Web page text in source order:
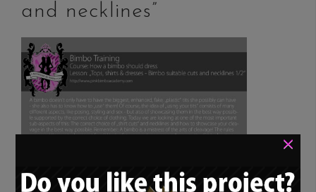
and necklines”
×